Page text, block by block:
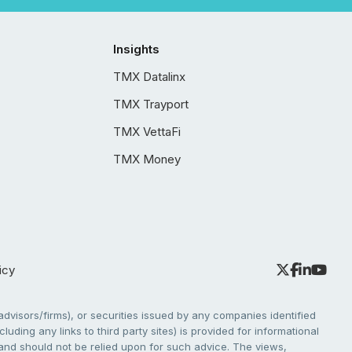
Insights
TMX Datalinx
TMX Trayport
TMX VettaFi
TMX Money
firms), or securities issued by any companies identified
any links to third party sites) is provided for informational
should not be relied upon for such advice. The views,